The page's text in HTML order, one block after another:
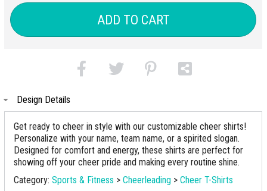
ADD TO CART
Design Details
Get ready to cheer in style with our customizable cheer shirts!
Personalize with your name, team name, or a spirited slogan.
Designed for comfort and energy, these shirts are perfect for
showing off your cheer pride and making every routine shine.
Category: Sports & Fitness > Cheerleading > Cheer T-Shirts